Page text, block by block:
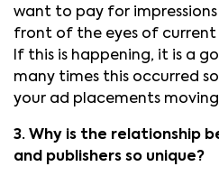
want to pay for
front of the eyes of current
If this is happening, it is a
many times this occurred
your ad placements
3. Why is the relationship
and publishers so unique?